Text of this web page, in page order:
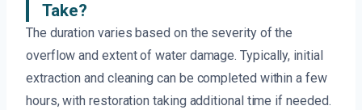
Take?
The duration varies based on the severity of the
overflow and extent of water damage. Typically, initial
extraction and cleaning can be completed within a few
hours, with restoration taking additional time if needed.